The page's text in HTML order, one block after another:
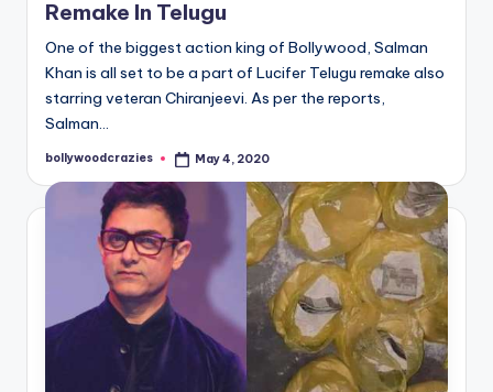
Remake In Telugu
One of the biggest action king of Bollywood, Salman
Khan is all set to be a part of Lucifer Telugu remake also
starring veteran Chiranjeevi. As per the reports,
Salman…
Posted
bollywoodcrazies May 4, 2020